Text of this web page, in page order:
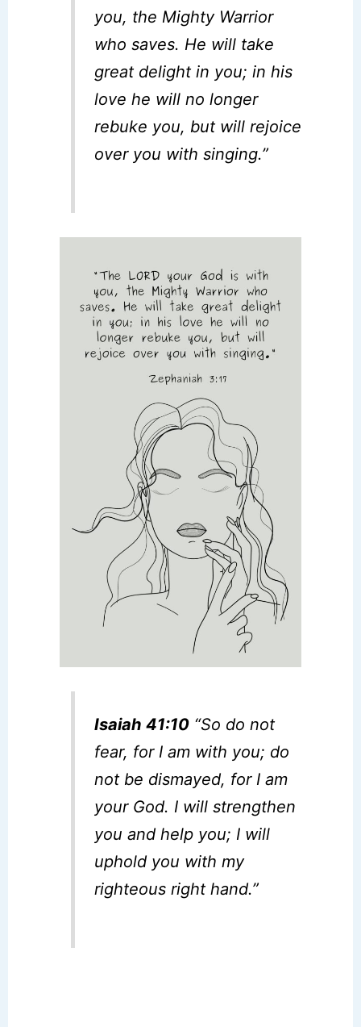
you, the Mighty Warrior
who saves. He will take
great delight in you; in his
love he will no longer
rebuke you, but will rejoice
over you with singing.”
Isaiah 41:10 “So do not
fear, for I am with you; do
not be dismayed, for I am
your God. I will strengthen
you and help you; I will
uphold you with my
righteous right hand.”